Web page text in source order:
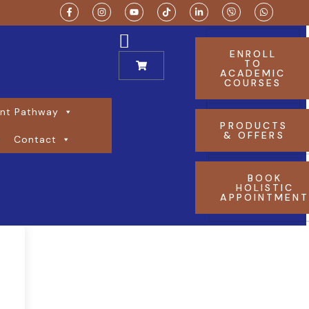
Pathway
Contact
ENROLL
TO
ACADEMIC
COURSES
PRODUCTS
& OFFERS
BOOK
HOLISTIC
APPOINTMENT